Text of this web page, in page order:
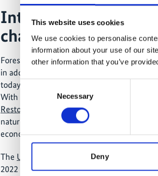
This website uses cookies
We use cookies to personalise
information about your use of our
other information that you’ve
Consent
Necessary
Deny
International politics
change
Forest landscapes have been receiving
in addressing the ‘triple crisis’ which the
today: the climate crisis, environmental
With this decade being declared as the
Restoration
, the world is in the midst of a
nature more space and integrating nature/
economic practices.
The UN Biodiversity Conference
Meeting
2022 in Montreal, Canada, committed to